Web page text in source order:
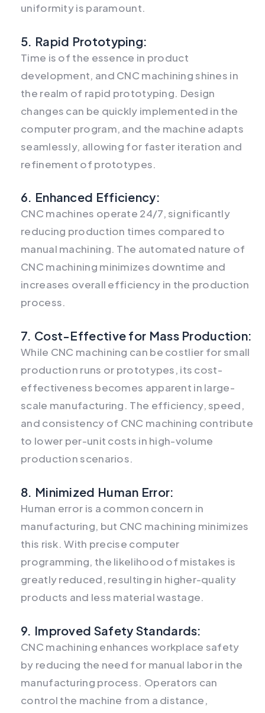
uniformity is paramount.
5. Rapid Prototyping:
Time is of the essence in product
development, and CNC machining shines in
the realm of rapid prototyping. Design
changes can be quickly implemented in the
computer program, and the machine adapts
seamlessly, allowing for faster iteration and
refinement of prototypes.
6. Enhanced Efficiency:
CNC machines operate 24/7, significantly
reducing production times compared to
manual machining. The automated nature of
CNC machining minimizes downtime and
increases overall efficiency in the production
process.
7. Cost-Effective for Mass Production:
While CNC machining can be costlier for small
production runs or prototypes, its cost-
effectiveness becomes apparent in large-
scale manufacturing. The efficiency, speed,
and consistency of CNC machining contribute
to lower per-unit costs in high-volume
production scenarios.
8. Minimized Human Error:
Human error is a common concern in
manufacturing, but CNC machining minimizes
this risk. With precise computer
programming, the likelihood of mistakes is
greatly reduced, resulting in higher-quality
products and less material wastage.
9. Improved Safety Standards:
CNC machining enhances workplace safety
by reducing the need for manual labor in the
manufacturing process. Operators can
control the machine from a distance,